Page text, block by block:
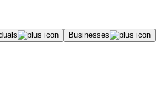
Businesses